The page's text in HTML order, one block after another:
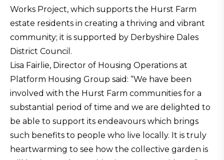
Works Project, which supports the Hurst Farm
estate residents in creating a thriving and vibrant
community; it is supported by Derbyshire Dales
District Council.
Lisa Fairlie, Director of Housing Operations at
Platform Housing Group said: “We have been
involved with the Hurst Farm communities for a
substantial period of time and we are delighted to
be able to support its endeavours which brings
such benefits to people who live locally. It is truly
heartwarming to see how the collective garden is